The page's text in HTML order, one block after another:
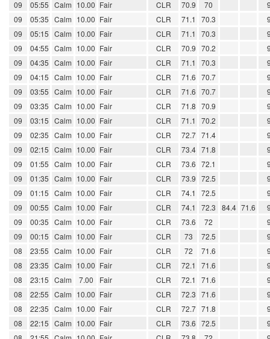
09
05:55 Calm 10.00 Fair CLR 70.9 70
09
05:35 Calm 10.00 Fair CLR 71.1 70.3
09
05:15 Calm 10.00 Fair CLR 71.1 70.3
09
04:55 Calm 10.00 Fair CLR 70.9 70.2
09
04:35 Calm 10.00 Fair CLR 71.1 70.3
09
04:15 Calm 10.00 Fair CLR 71.6 70.7
09
03:55 Calm 10.00 Fair CLR 71.6 70.7
09
03:35 Calm 10.00 Fair CLR 71.8 70.9
09
03:15 Calm 10.00 Fair CLR 71.1 70.2
09
02:35 Calm 10.00 Fair CLR 72.7 71.4
09
02:15 Calm 10.00 Fair CLR 73.4 71.8
09
01:55 Calm 10.00 Fair CLR 73.6 72.1
09
01:35 Calm 10.00 Fair CLR 73.9 72.5
09
01:15 Calm 10.00 Fair CLR 74.1 72.5
09
00:55 Calm 10.00 Fair CLR 74.1 72.3 84.4 71.6
09
00:35 Calm 10.00 Fair CLR 73.6 72
09
00:15 Calm 10.00 Fair CLR 73 72.5
08
23:55 Calm 10.00 Fair CLR 72 71.6
08
23:35 Calm 10.00 Fair CLR 72.1 71.6
08
23:15 Calm 7.00 Fair CLR 72.1 71.6
08
22:55 Calm 10.00 Fair CLR 72.3 71.6
08
22:35 Calm 10.00 Fair CLR 72.7 71.8
08
22:15 Calm 10.00 Fair CLR 73.6 72.5